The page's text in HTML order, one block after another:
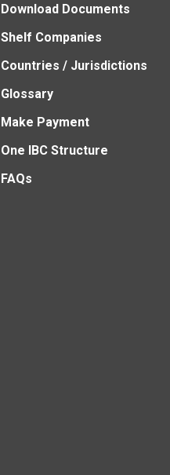
Download Documents
Shelf Companies
Countries / Jurisdictions
Glossary
Make Payment
One IBC Structure
FAQs